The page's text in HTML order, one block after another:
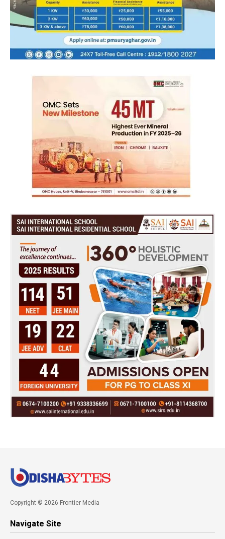
Copyright © 2026 Frontier Media
Navigate Site